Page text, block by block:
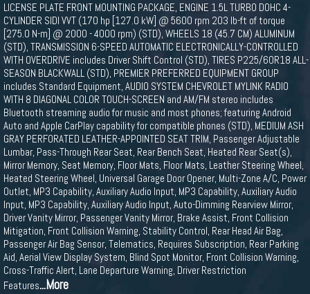
LICENSE PLATE FRONT MOUNTING PACKAGE, ENGINE 1.5L TURBO DOHC 4-
CYLINDER SIDI VVT (170 hp [127.0 kW] @ 5600 rpm 203 lb-ft of torque
[275.0 N-m] @ 2000 - 4000 rpm) (STD), WHEELS 18 (45.7 CM) ALUMINUM
(STD), TRANSMISSION 6-SPEED AUTOMATIC ELECTRONICALLY-CONTROLLED
WITH OVERDRIVE includes Driver Shift Control (STD), TIRES P225/60R18 ALL-
SEASON BLACKWALL (STD), PREMIER PREFERRED EQUIPMENT GROUP
includes Standard Equipment, AUDIO SYSTEM CHEVROLET MYLINK RADIO
WITH 8 DIAGONAL COLOR TOUCH-SCREEN and AM/FM stereo includes
Bluetooth streaming audio for music and most phones; featuring Android
Auto and Apple CarPlay capability for compatible phones (STD), MEDIUM ASH
GRAY PERFORATED LEATHER-APPOINTED SEAT TRIM, Passenger Adjustable
Lumbar, Pass-Through Rear Seat, Rear Bench Seat, Heated Rear Seat(s),
Mirror Memory, Seat Memory, Floor Mats, Floor Mats, Leather Steering Wheel,
Heated Steering Wheel, Universal Garage Door Opener, Multi-Zone A/C, Power
Outlet, MP3 Capability, Auxiliary Audio Input, MP3 Capability, Auxiliary Audio
Input, MP3 Capability, Auxiliary Audio Input, Auto-Dimming Rearview Mirror,
Driver Vanity Mirror, Passenger Vanity Mirror, Brake Assist, Front Collision
Mitigation, Front Collision Warning, Stability Control, Rear Head Air Bag,
Passenger Air Bag Sensor, Telematics, Requires Subscription, Rear Parking
Aid, Aerial View Display System, Blind Spot Monitor, Front Collision Warning,
Cross-Traffic Alert, Lane Departure Warning, Driver Restriction
Features...More